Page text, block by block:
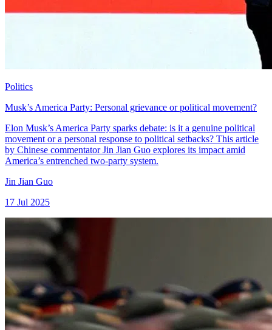
Politics
Musk’s America Party: Personal grievance or political movement?
Elon Musk’s America Party sparks debate: is it a genuine political
movement or a personal response to political setbacks? This article
by Chinese commentator Jin Jian Guo explores its impact amid
America’s entrenched two-party system.
Jin Jian Guo
17 Jul 2025